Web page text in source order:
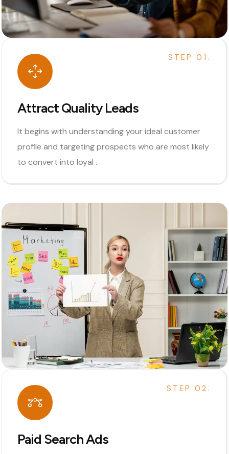
STEP 01.
Attract Quality Leads
It begins with understanding your ideal customer
profile and targeting prospects who are most likely
to convert into loyal .
STEP 02.
Paid Search Ads